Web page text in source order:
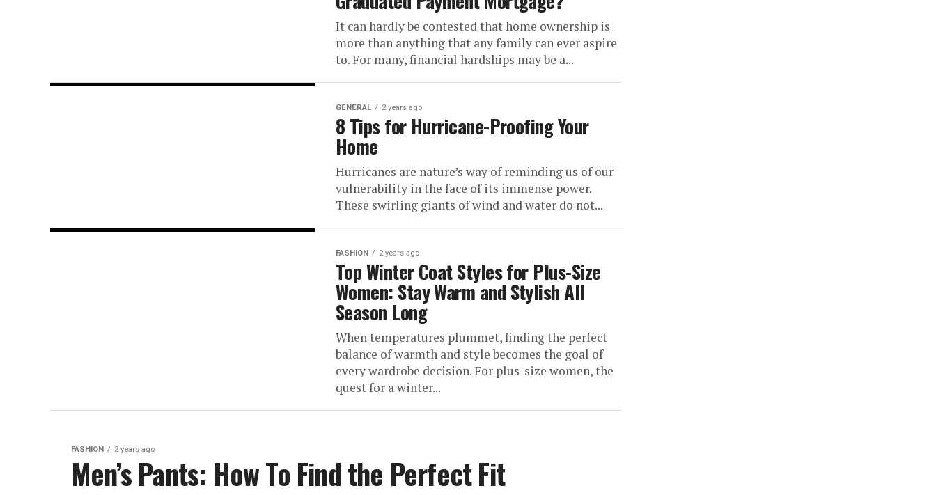
It can hardly be contested that home ownership is
more than anything that any family can ever aspire
to. For many, financial hardships may be a...
GENERAL 2 years ago
8 Tips for Hurricane-Proofing Your
Home
Hurricanes are nature’s way of reminding us of our
vulnerability in the face of its immense power.
These swirling giants of wind and water do not...
FASHION 2 years ago
Top Winter Coat Styles for Plus-Size
Women: Stay Warm and Stylish All
Season Long
When temperatures plummet, finding the perfect
balance of warmth and style becomes the goal of
every wardrobe decision. For plus-size women, the
quest for a winter...
FASHION 2 years ago
Men’s Pants: How To Find the Perfect Fit